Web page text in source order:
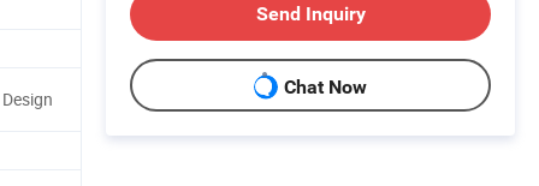
Send Inquiry
Chat Now